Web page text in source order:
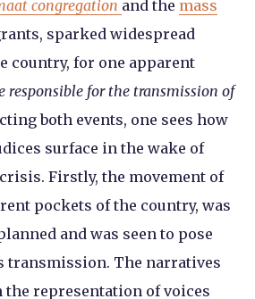
congregation and the mass
sparked widespread
country, for one apparent
responsible for the transmission of
both events, one sees how
surface in the wake of
Firstly, the movement of
pockets of the country, was
and was seen to pose
transmission. The narratives
the representation of voices